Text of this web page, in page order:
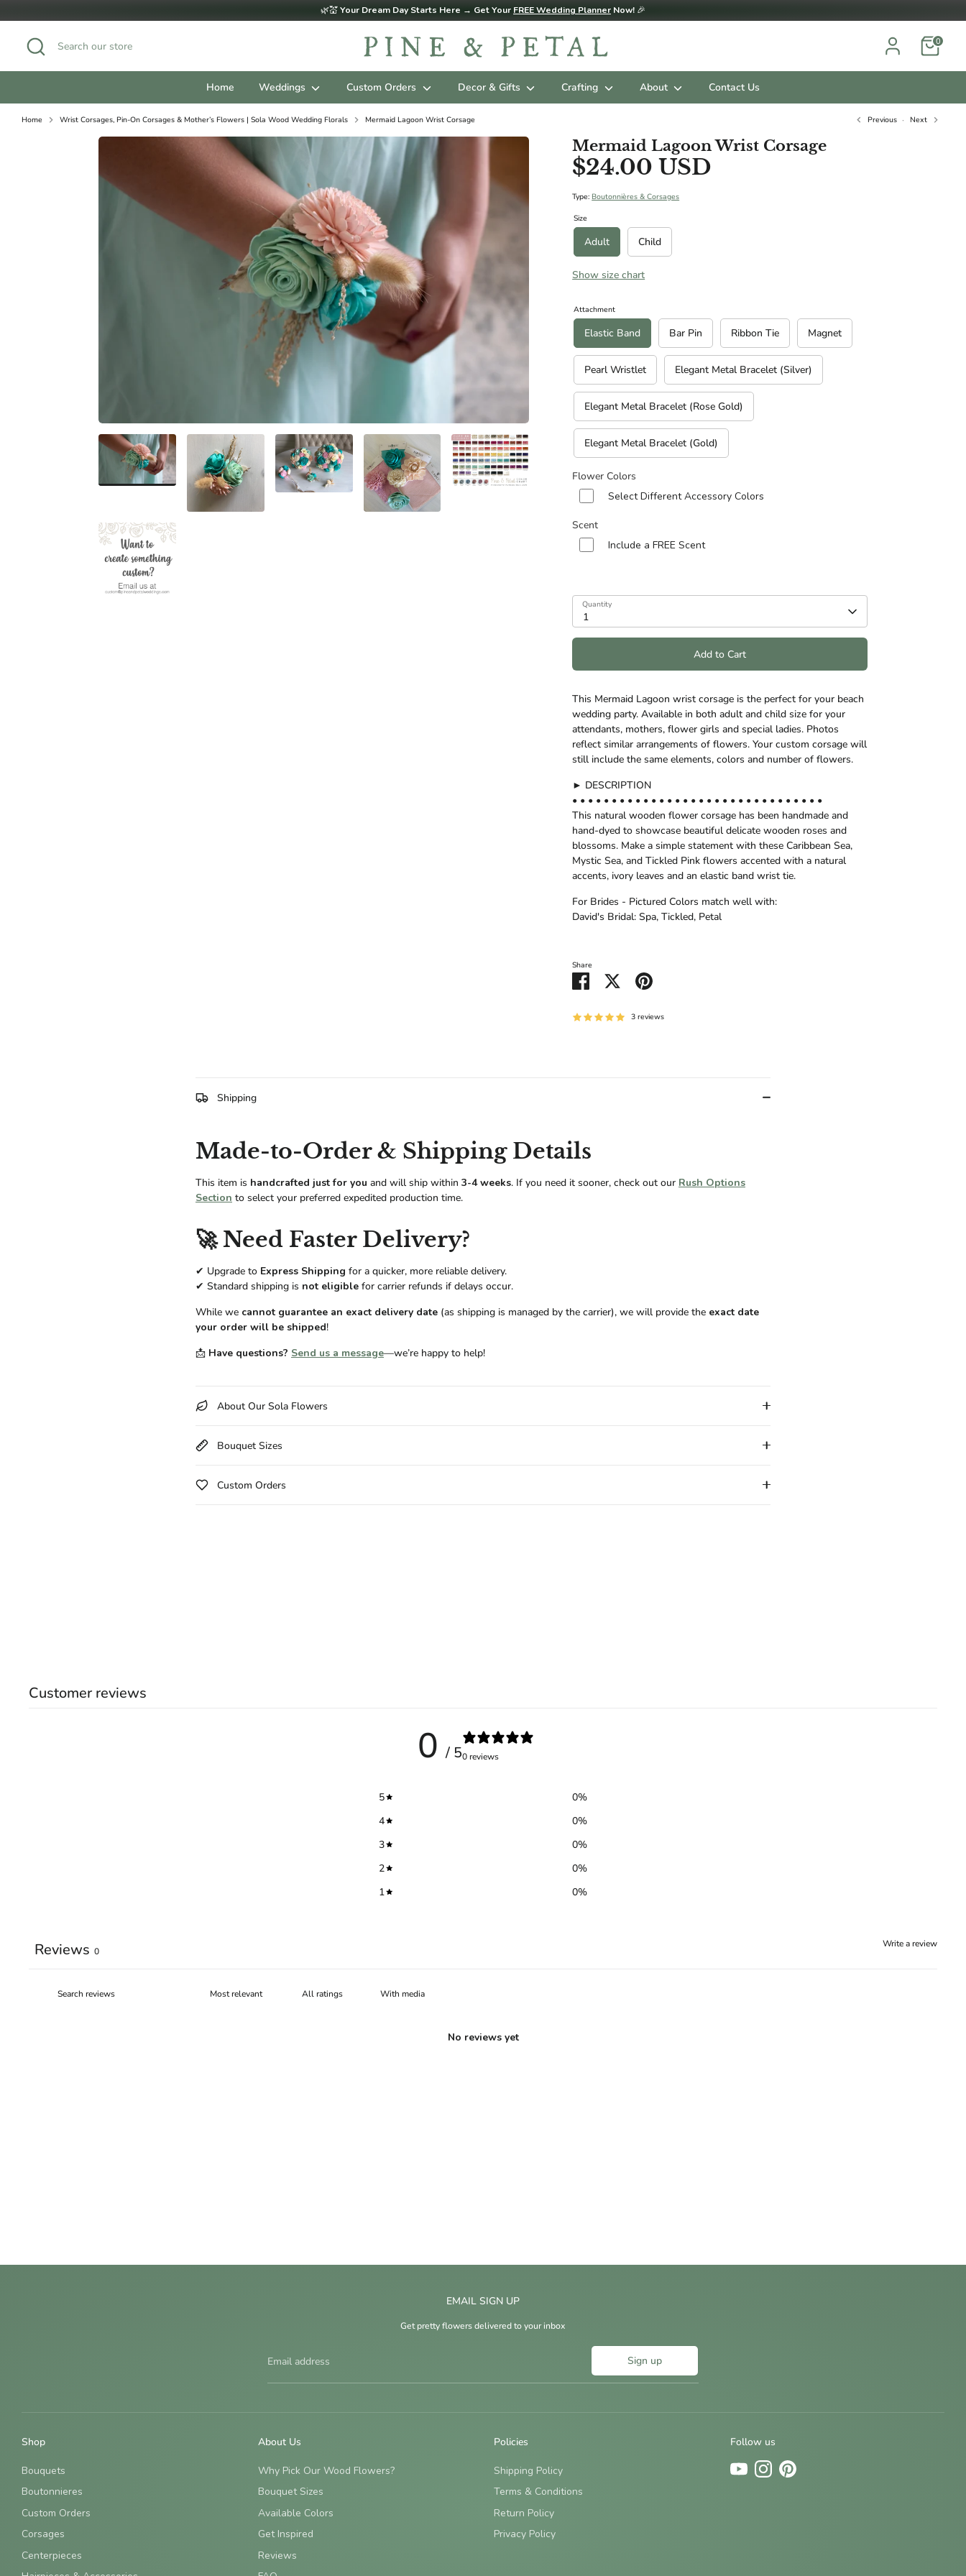
to
content
🌿💒Your Dream Day Starts Here → Get Your FREE Wedding Planner Now! 🎉
Search
Search
our
store
0
Home Weddings Custom Orders Decor & Gifts Crafting About Contact Us
Home Wrist Corsages, Pin-On Corsages & Mother’s Flowers | Sola Wood Wedding Florals Mermaid Lagoon Wrist Corsage Previous Next
Mermaid Lagoon Wrist Corsage
$24.00 USD
Type: Boutonnières & Corsages
Size
Adult Child
Show size chart
Attachment
Elastic Band Bar Pin Ribbon Tie Magnet
Pearl Wristlet Elegant Metal Bracelet (Silver)
Elegant Metal Bracelet (Rose Gold)
Elegant Metal Bracelet (Gold)
Flower Colors
Select Different Accessory Colors
Scent
Include a FREE Scent
Quantity
1
Add to Cart
This Mermaid Lagoon wrist corsage is the perfect for your beach
wedding party. Available in both adult and child size for your
attendants, mothers, flower girls and special ladies. Photos
reflect similar arrangements of flowers. Your custom corsage will
still include the same elements, colors and number of flowers.
► DESCRIPTION
• • • • • • • • • • • • • • • • • • • • • • • • • • • • • • • •
This natural wooden flower corsage has been handmade and
hand-dyed to showcase beautiful delicate wooden roses and
blossoms. Make a simple statement with these Caribbean Sea,
Mystic Sea, and Tickled Pink flowers accented with a natural
accents, ivory leaves and an elastic band wrist tie.
For Brides - Pictured Colors match well with:
David's Bridal: Spa, Tickled, Petal
Share
Share
on
Share Pin
3 reviews
Shipping
Made-to-Order & Shipping Details
This item is handcrafted just for you and will ship within 3-4 weeks. If you need it sooner, check out our Rush Options
Section to select your preferred expedited production time.
🚀 Need Faster Delivery?
✔ Upgrade to Express Shipping for a quicker, more reliable delivery.
✔ Standard shipping is not eligible for carrier refunds if delays occur.
While we cannot guarantee an exact delivery date (as shipping is managed by the carrier), we will provide the exact date
your order will be shipped!
📩 Have questions? Send us a message—we’re happy to help!
About Our Sola Flowers
Bouquet Sizes
Custom Orders
Our Bouquets follow standard sizing below in Diameter. Please contact us for custom sizing requests.
JUNIOR/FLOWER GIRL SIZES (AGES 3 - 11 RECOMMENDED):
Simple 3-Flower: 5"
Petite: 6"
BRIDESMAID SIZES:
Mini/Toss: 7"
Small (Popular Bridesmaid Size): 8"
BRIDAL SIZES (Including main diameters of Cascade and Teardrop Specialities):
Medium: 10"
Customer reviews
0 / 50 reviews
5 0%
4
0%
3
0%
2
0%
1
0%
Write a review
Reviews 0
With media
No reviews yet
EMAIL SIGN UP
Get pretty flowers delivered to your inbox
Email address Sign up
Shop
Bouquets
Boutonnieres
Custom Orders
Corsages
Centerpieces
About Us
Why Pick Our Wood Flowers?
Bouquet Sizes
Available Colors
Get Inspired
Reviews
Policies
Shipping Policy
Terms & Conditions
Return Policy
Privacy Policy
Follow us